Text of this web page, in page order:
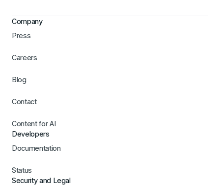
Company
Press
Careers
Blog
Contact
Content for AI
Developers
Documentation
Status
Security and Legal